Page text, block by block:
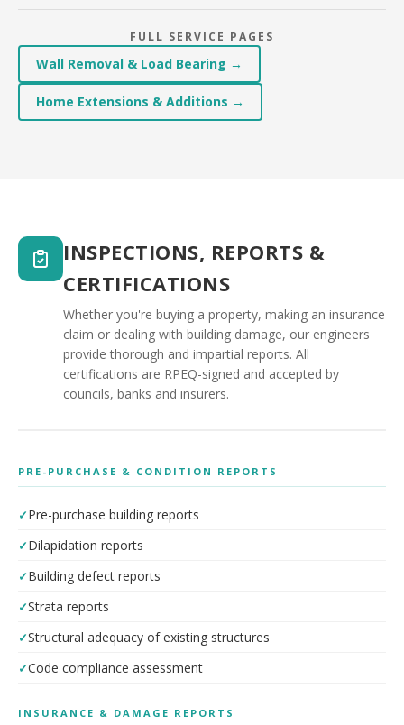
FULL SERVICE PAGES
Wall Removal & Load Bearing →
Home Extensions & Additions →
INSPECTIONS, REPORTS &
CERTIFICATIONS
Whether you're buying a property, making an insurance
claim or dealing with building damage, our engineers
provide thorough and impartial reports. All
certifications are RPEQ-signed and accepted by
councils, banks and insurers.
PRE-PURCHASE & CONDITION REPORTS
Pre-purchase building reports
Dilapidation reports
Building defect reports
Strata reports
Structural adequacy of existing structures
Code compliance assessment
INSURANCE & DAMAGE REPORTS